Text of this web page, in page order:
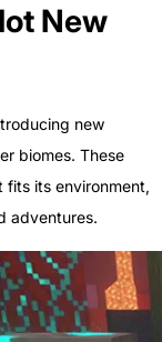
New
new
biomes. These
fits its environment,
adventures.